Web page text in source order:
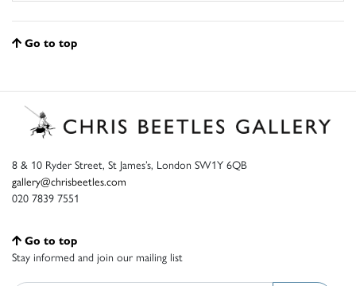
Go to top
8 & 10 Ryder Street, St James’s, London SW1Y 6QB
gallery@chrisbeetles.com
020 7839 7551
Go to top
Stay informed and join our mailing list